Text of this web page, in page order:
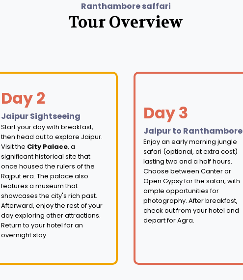
Ranthambore saffari
Tour Overview
Day 2
Jaipur Sightseeing
Start your day with breakfast,
then head out to explore Jaipur.
Visit the City Palace, a
significant historical site that
once housed the rulers of the
Rajput era. The palace also
features a museum that
showcases the city's rich past.
Afterward, enjoy the rest of your
day exploring other attractions.
Return to your hotel for an
overnight stay.
Day 3
Jaipur to Ranthambore
Enjoy an early morning jungle
safari (optional, at extra cost)
lasting two and a half hours.
Choose between Canter or
Open Gypsy for the safari, with
ample opportunities for
photography. After breakfast,
check out from your hotel and
depart for Agra.